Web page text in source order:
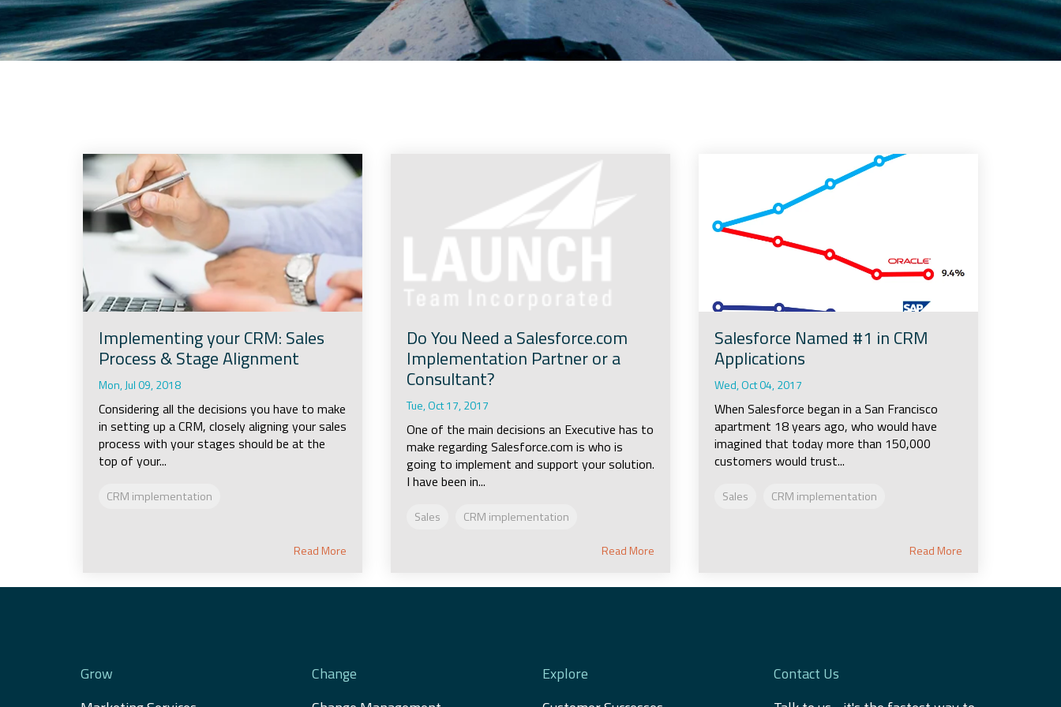
Implementing your CRM: Sales
Process & Stage Alignment
Mon, Jul 09, 2018
Considering all the decisions you have to make
in setting up a CRM, closely aligning your sales
process with your stages should be at the
top of your...
CRM implementation
Read More
Do You Need a Salesforce.com
Implementation Partner or a
Consultant?
Tue, Oct 17, 2017
One of the main decisions an Executive has to
make regarding Salesforce.com is who is
going to implement and support your solution.
I have been in...
Sales CRM implementation
Read More
Salesforce Named #1 in CRM
Applications
Wed, Oct 04, 2017
When Salesforce began in a San Francisco
apartment 18 years ago, who would have
imagined that today more than 150,000
customers would trust...
Sales CRM implementation
Read More
Grow
Change
Explore
Contact Us